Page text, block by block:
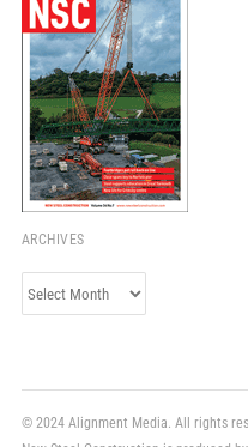
ARCHIVES
Archives
© 2024 Alignment Media. All rights